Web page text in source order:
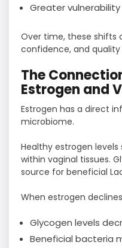
Greater
Over time, these
confidence, and quality
The
Estrogen and
Estrogen has a direct
microbiome.
Healthy estrogen
within vaginal tissues.
source for beneficial
When estrogen
Glycogen levels
Beneficial bacteria